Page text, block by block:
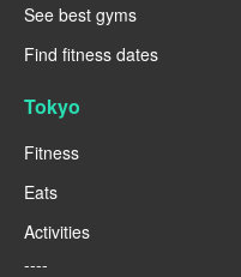
See best gyms
Find fitness dates
Tokyo
Fitness
Eats
Activities
----